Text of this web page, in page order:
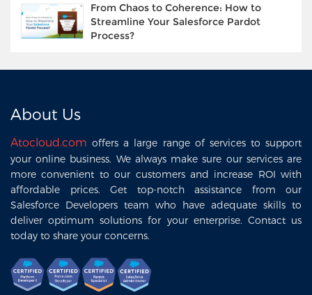
From Chaos to Coherence: How to
Streamline Your Salesforce Pardot
Process?
About Us
Atocloud.com offers a large range of services to support
your online business. We always make sure our services are
more convenient to our customers and increase ROI with
affordable prices. Get top-notch assistance from our
Salesforce Developers team who have adequate skills to
deliver optimum solutions for your enterprise. Contact us
today to share your concerns.